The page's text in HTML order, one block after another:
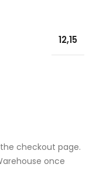
12,15
checkout page.
once